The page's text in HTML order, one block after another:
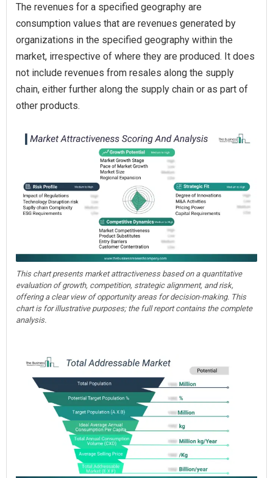
The revenues for a specified geography are
consumption values that are revenues generated by
organizations in the specified geography within the
market, irrespective of where they are produced. It does
not include revenues from resales along the supply
chain, either further along the supply chain or as part of
other products.
This chart presents market attractiveness based on a quantitative
evaluation of growth, competition, strategic alignment, and risk,
offering a clear view of opportunity areas for decision-making. This
chart is for illustrative purposes; the full report contains the complete
analysis.